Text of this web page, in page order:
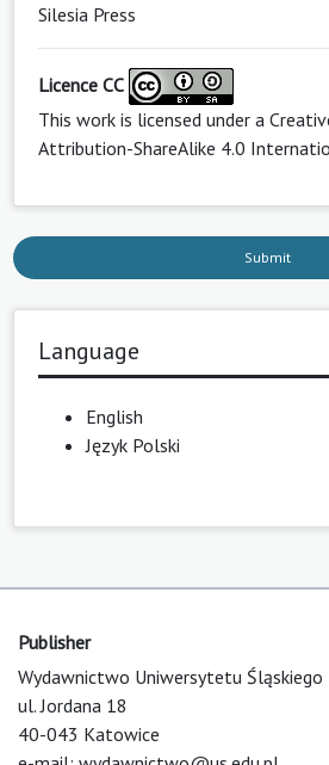
Silesia Press
Licence CC
This work is licensed under a
Attribution-ShareAlike 4.0
Submit
Language
English
Język Polski
Publisher
Wydawnictwo Uniwersytetu Śląskiego
ul. Jordana 18
40-043 Katowice